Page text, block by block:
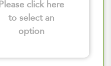
Please click here
to select an
option